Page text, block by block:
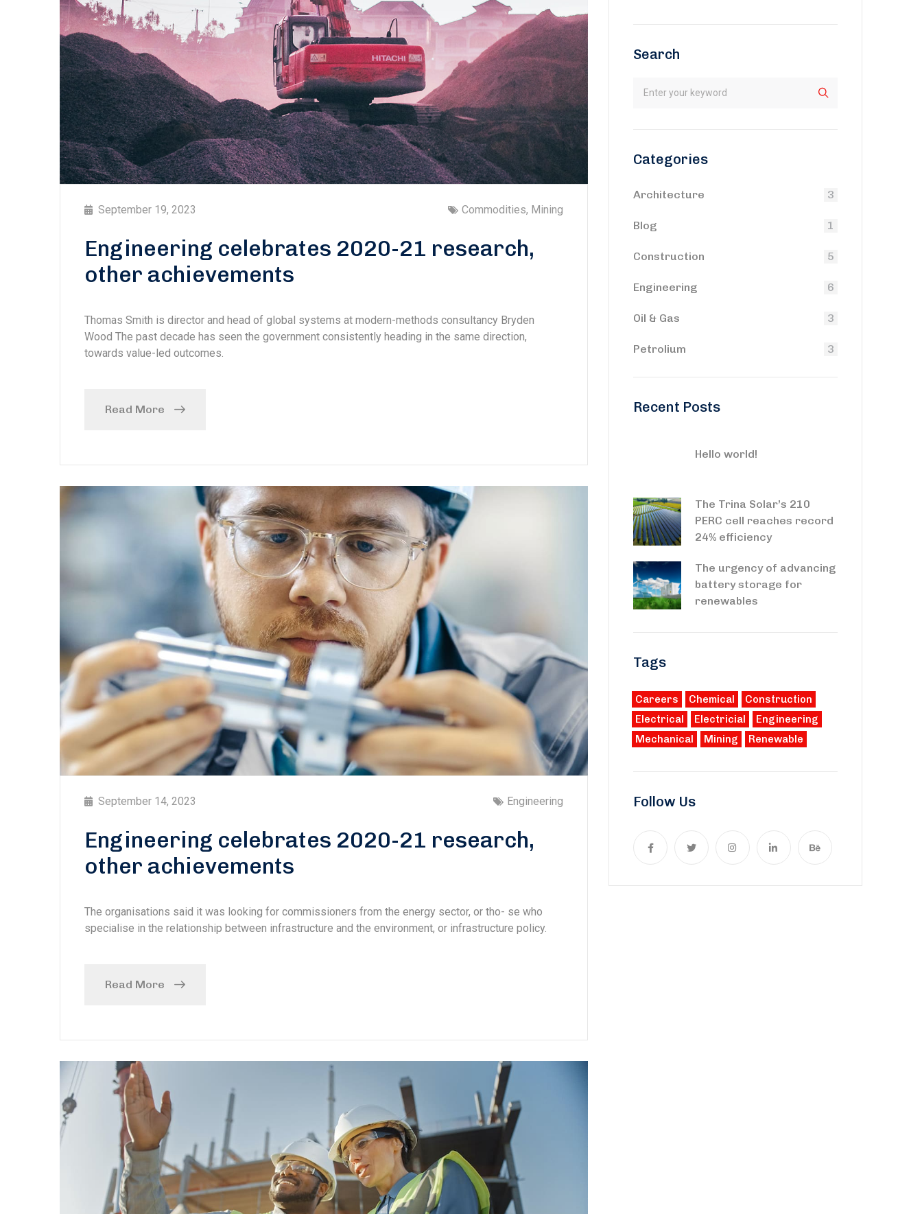
September 19, 2023 Commodities, Mining
Engineering celebrates 2020-21 research,
other achievements
Thomas Smith is director and head of global systems at modern-methods consultancy Bryden
Wood The past decade has seen the government consistently heading in the same direction,
towards value-led outcomes.
Read More
September 14, 2023 Engineering
Engineering celebrates 2020-21 research,
other achievements
The organisations said it was looking for commissioners from the energy sector, or tho- se who
specialise in the relationship between infrastructure and the environment, or infrastructure policy.
Read More
Search
Categories
Architecture 3
Blog 1
Construction 5
Engineering 6
Oil & Gas 3
Petrolium 3
Recent Posts
Hello world!
The Trina Solar’s 210
PERC cell reaches record
24% efficiency
The urgency of advancing
battery storage for
renewables
Tags
Careers Chemical
Construction
Electrical
Electricial
Engineering
Mechanical
Mining Renewable
Follow Us